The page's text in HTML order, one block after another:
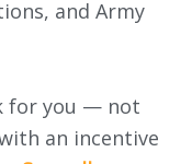
and Army
for you — not
an incentive